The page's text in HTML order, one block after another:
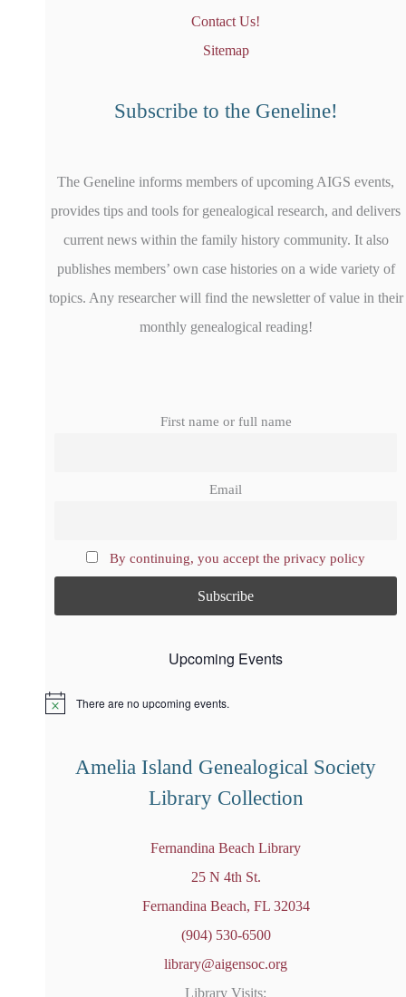
Contact Us!
Sitemap
Subscribe to the Geneline!
The Geneline informs members of upcoming AIGS events,
provides tips and tools for genealogical research, and delivers
current news within the family history community. It also
publishes members’ own case histories on a wide variety of
topics. Any researcher will find the newsletter of value in their
monthly genealogical reading!
First name or full name
Email
By continuing, you accept the privacy policy
Upcoming Events
N
There are no upcoming events.
Amelia Island Genealogical Society
Library Collection
Fernandina Beach Library
25 N 4th St.
Fernandina Beach, FL 32034
(904) 530-6500
library@aigensoc.org
Library Visits: